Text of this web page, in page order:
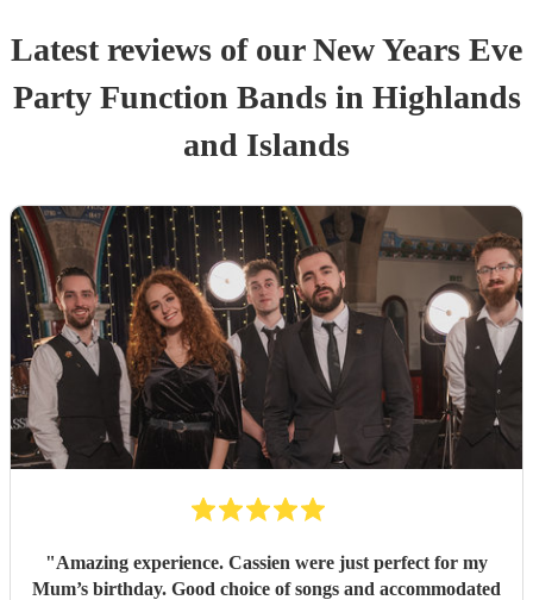
Latest reviews of ourNew Years Eve
Party Function Bandsin Highlands
and Islands
"Amazing experience. Cassien were just perfect for my
Mum’s birthday. Good choice of songs and accommodated